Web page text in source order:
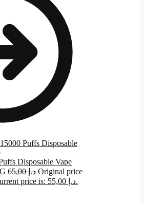
Disposable Vape
65,00د.إ Original price
Current price is: 55,00 د.إ.